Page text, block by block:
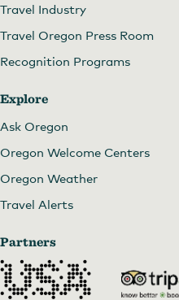
Travel Industry
Travel Oregon Press Room
Recognition Programs
Explore
Ask Oregon
Oregon Welcome Centers
Oregon Weather
Travel Alerts
Partners